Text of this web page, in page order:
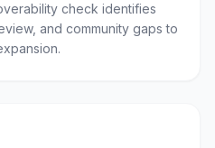
check identifies
and community gaps to